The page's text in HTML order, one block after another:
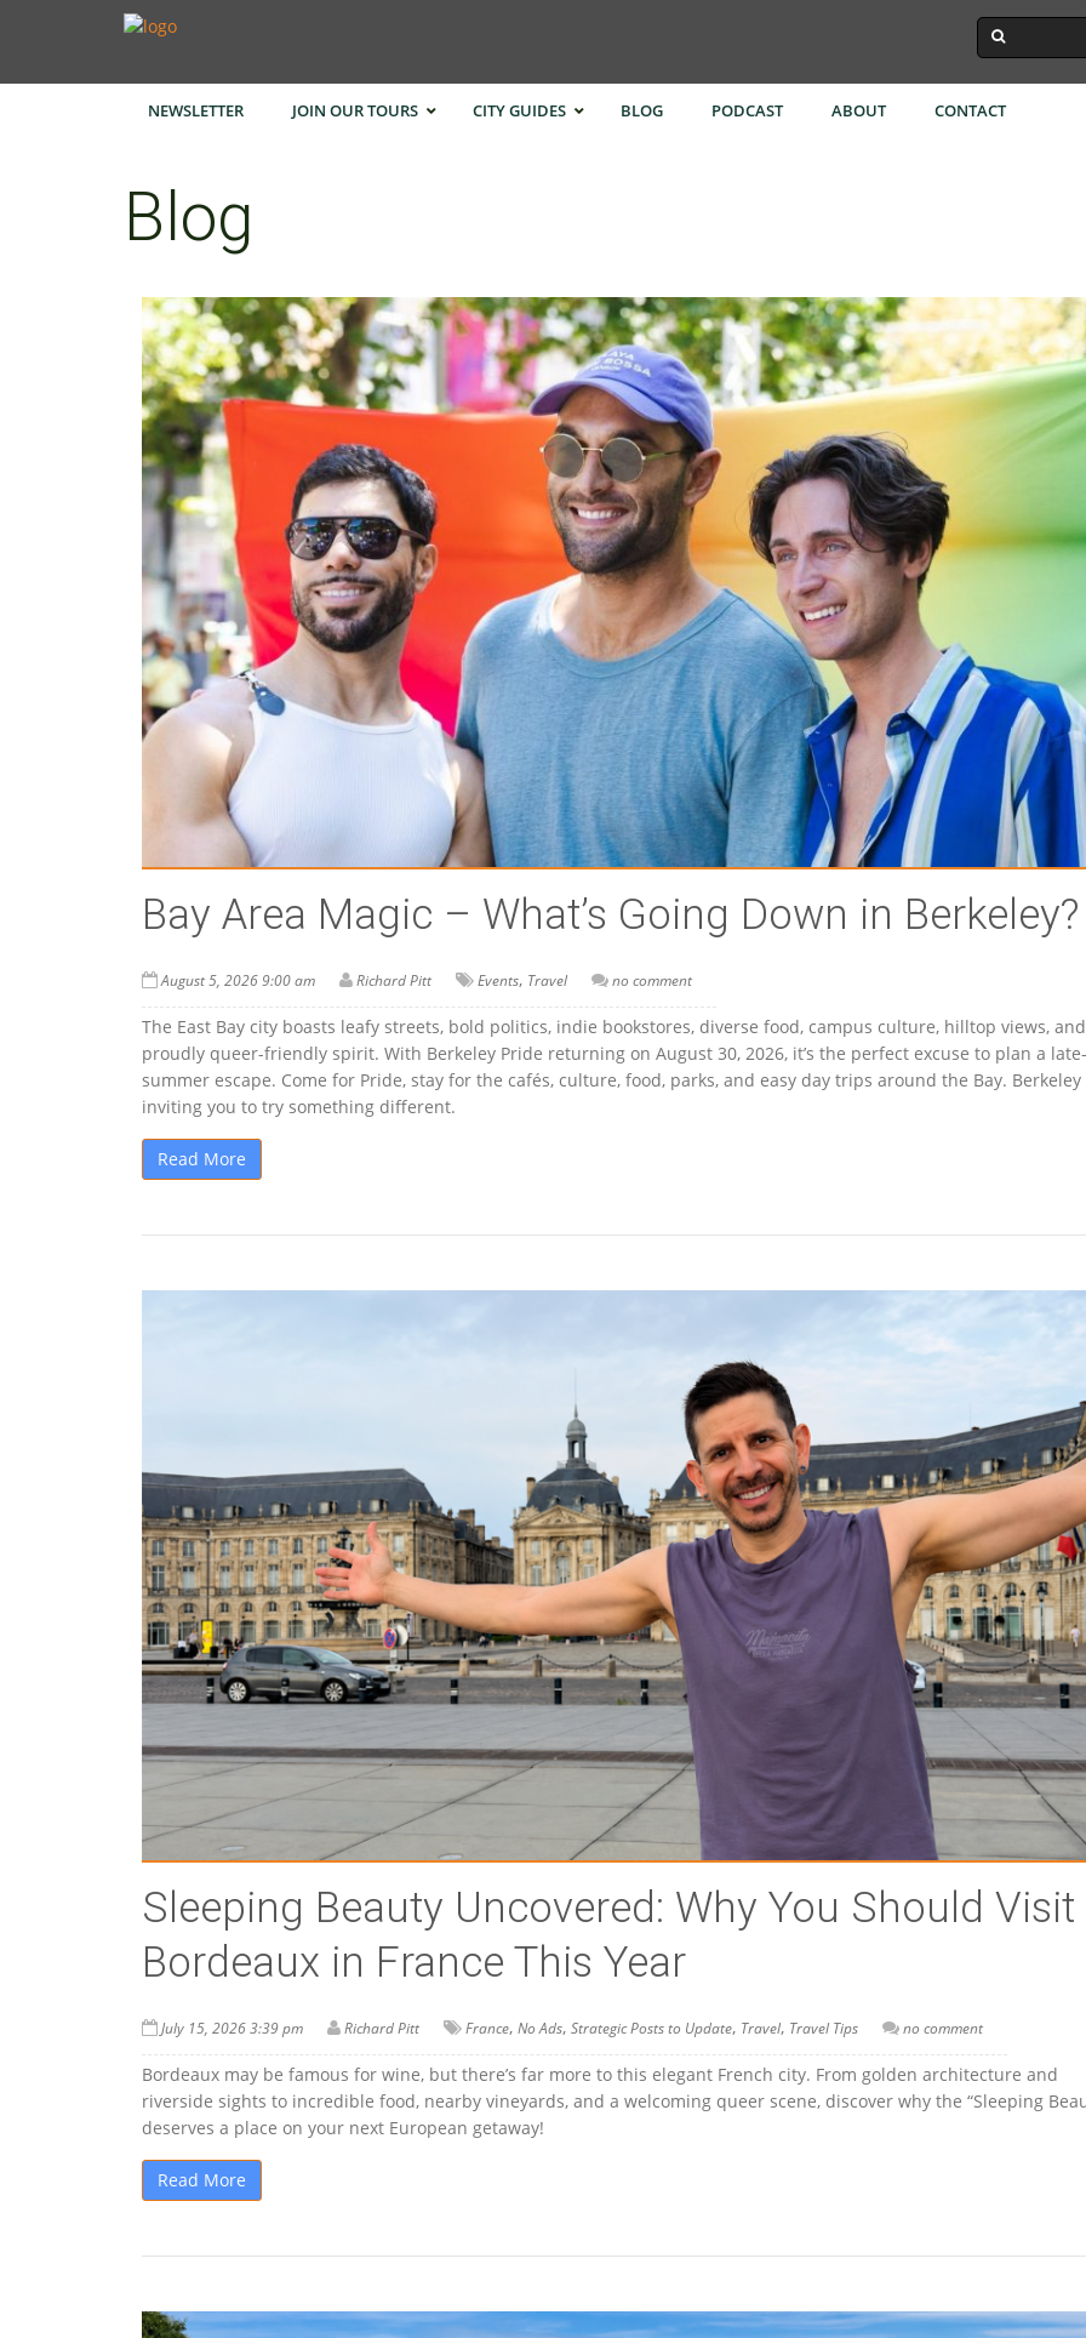
NEWSLETTER JOIN OUR TOURS CITY GUIDES BLOG PODCAST ABOUT CONTACT
Blog
Bay Area Magic – What’s Going Down in Berkeley?
August 5, 2026 9:00 am Richard Pitt Events, Travel no comment
The East Bay city boasts leafy streets, bold politics, indie bookstores, diverse food, campus culture, hilltop views,
proudly queer-friendly spirit. With Berkeley Pride returning on August 30, 2026, it’s the perfect excuse to plan a late-
summer escape. Come for Pride, stay for the cafés, culture, food, parks, and easy day trips around the Bay. Berkeley
inviting you to try something different.
Read More
Sleeping Beauty Uncovered: Why You Should Visit
Bordeaux in France This Year
July 15, 2026 3:39 pm Richard Pitt France, No Ads, Strategic Posts to Update, Travel, Travel Tips no comment
Bordeaux may be famous for wine, but there’s far more to this elegant French city. From golden architecture and
riverside sights to incredible food, nearby vineyards, and a welcoming queer scene, discover why the “Sleeping
deserves a place on your next European getaway!
Read More